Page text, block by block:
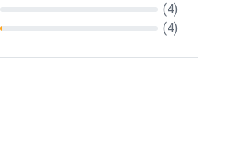
(4)
(4)